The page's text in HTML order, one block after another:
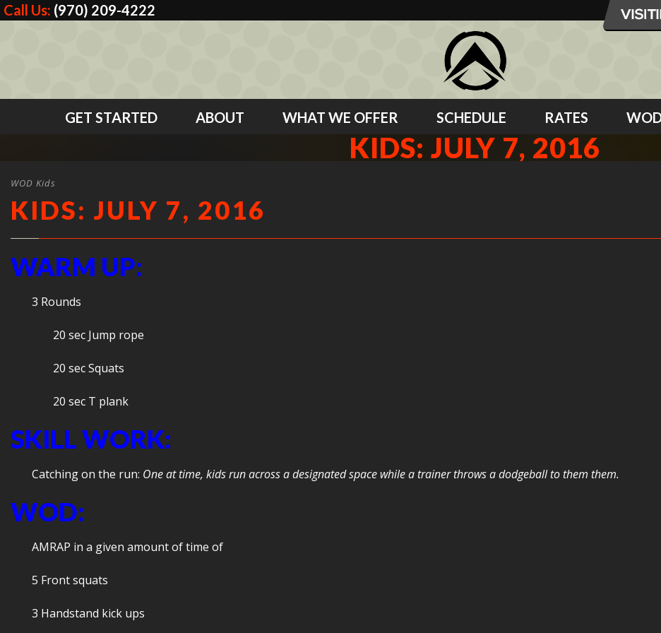
Call Us: (970) 209-4222
GET STARTED ABOUT WHAT WE OFFER SCHEDULE RATES
KIDS: JULY 7, 2016
WOD Kids
KIDS: JULY 7, 2016
WARM UP:
3 Rounds
20 sec Jump rope
20 sec Squats
20 sec T plank
SKILL WORK:
Catching on the run: One at time, kids run across a designated space while a trainer throws a dodgeball to them them.
WOD:
AMRAP in a given amount of time of
5 Front squats
3 Handstand kick ups